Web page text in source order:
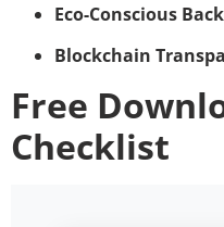
Eco-Conscious
Blockchain
Free
Checklist